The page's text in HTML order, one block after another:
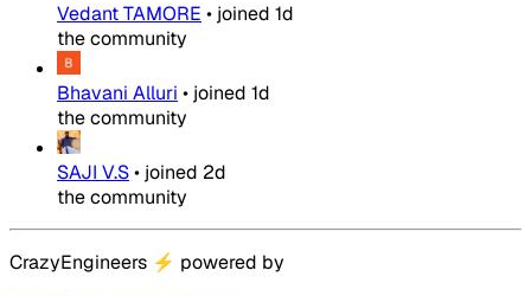
Vedant TAMORE • joined 1d
the community
Bhavani Alluri • joined 1d
the community
SAJI V.S• joined 2d
the community
CrazyEngineers ⚡ powered by